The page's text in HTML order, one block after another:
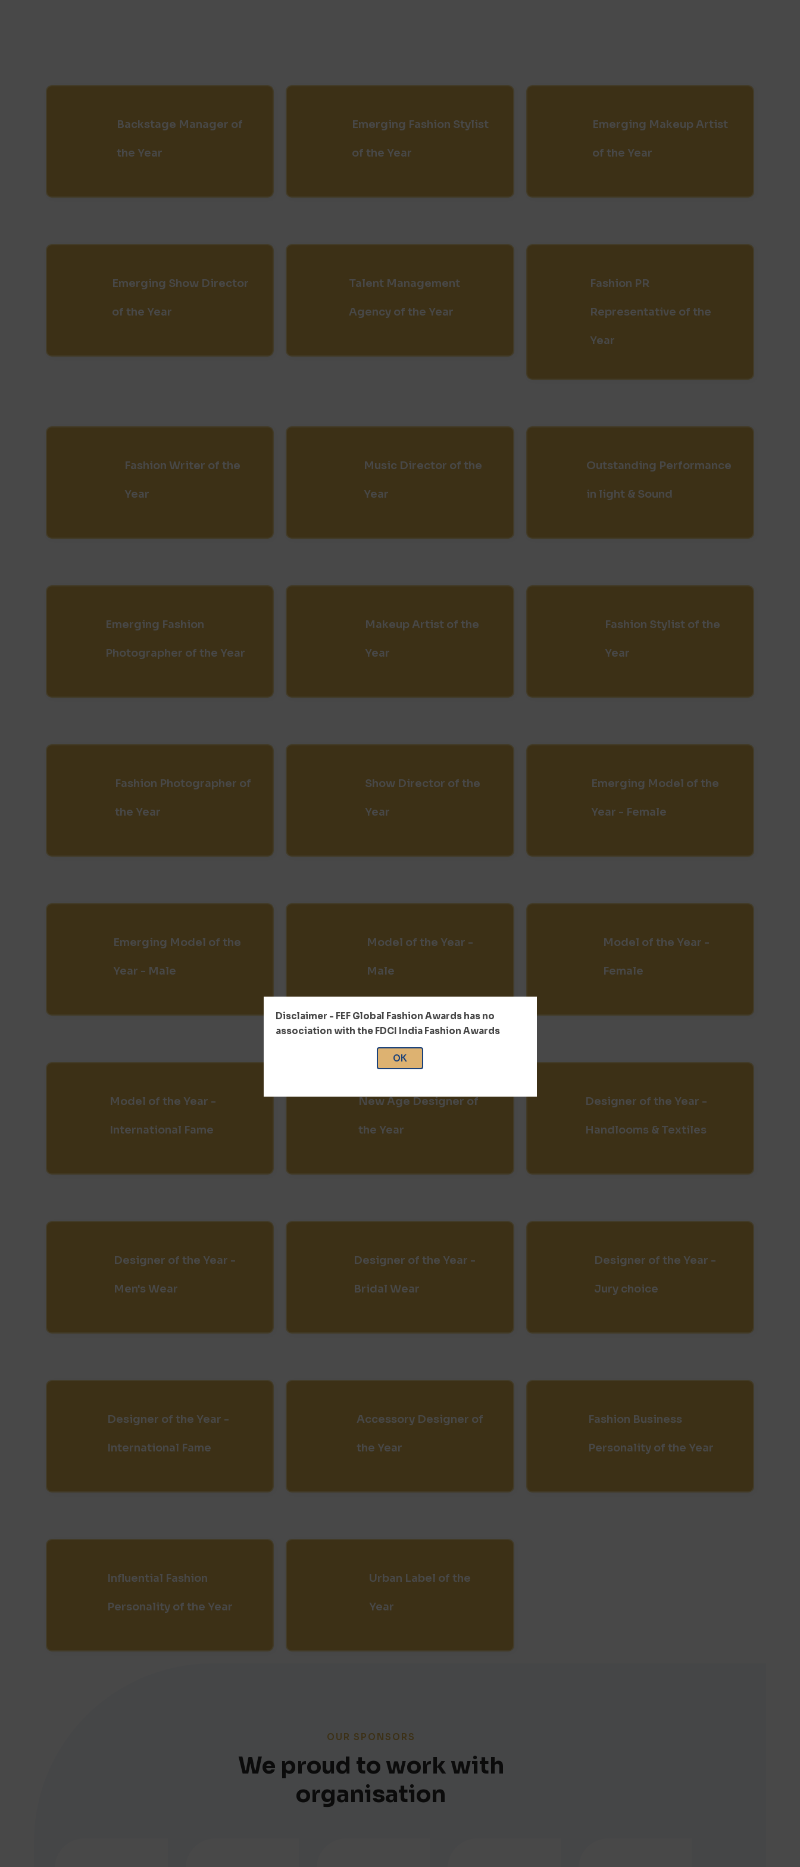
Disclaimer - FEF Global Fashion Awards has no
association with the FDCI India Fashion Awards
OK
Backstage Manager of
the Year
Emerging Fashion Stylist
of the Year
Emerging Makeup Artist
of the Year​
Emerging Show Director
of the Year
Talent Management
Agency of the Year
Fashion PR
Representative of the
Year
Fashion Writer of the
Year
Music Director of the
Year
Outstanding Performance
in light & Sound
Emerging Fashion
Photographer of the Year
Makeup Artist of the
Year
Fashion Stylist of the
Year
Fashion Photographer of
the Year
Show Director of the
Year
Emerging Model of the
Year - Female
Emerging Model of the
Year - Male
Model of the Year -
Male
Model of the Year -
Female
Model of the Year -
International Fame
New Age Designer of
the Year
Designer of the Year -
Handlooms & Textiles
Designer of the Year -
Men's Wear
Designer of the Year -
Bridal Wear
Designer of the Year -
Jury choice
Designer of the Year -
International Fame
Accessory Designer of
the Year
Fashion Business
Personality of the Year
Influential Fashion
Personality of the Year
Urban Label of the
Year
OUR SPONSORS
We proud to work with
organisation